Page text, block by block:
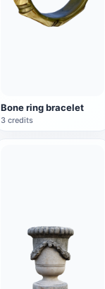
Bone ring bracelet
3 credits